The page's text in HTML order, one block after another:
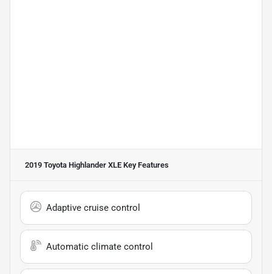
2019 Toyota Highlander XLE Key Features
Adaptive cruise control
Automatic climate control